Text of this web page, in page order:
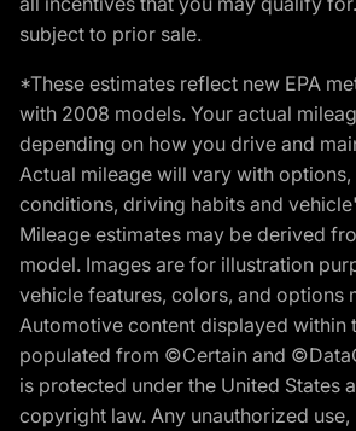
subject to prior sale.
*These estimates reflect new EPA
with 2008 models. Your actual
depending on how you drive and
Actual mileage will vary with
conditions, driving habits and
Mileage estimates may be derived
model. Images are for illustration
vehicle features, colors, and options
Automotive content displayed within
populated from ©Certain and
is protected under the United States
copyright law. Any unauthorized